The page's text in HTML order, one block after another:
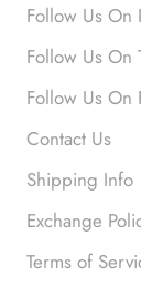
Follow Us On
Follow Us On
Follow Us On
Contact Us
Shipping Info
Exchange
Terms of